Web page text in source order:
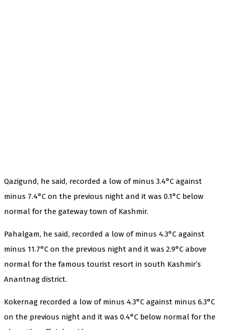
Qazigund, he said, recorded a low of minus 3.4°C against
minus 7.4°C on the previous night and it was 0.1°C below
normal for the gateway town of Kashmir.
Pahalgam, he said, recorded a low of minus 4.3°C against
minus 11.7°C on the previous night and it was 2.9°C above
normal for the famous tourist resort in south Kashmir’s
Anantnag district.
Kokernag recorded a low of minus 4.3°C against minus 6.3°C
on the previous night and it was 0.4°C below normal for the